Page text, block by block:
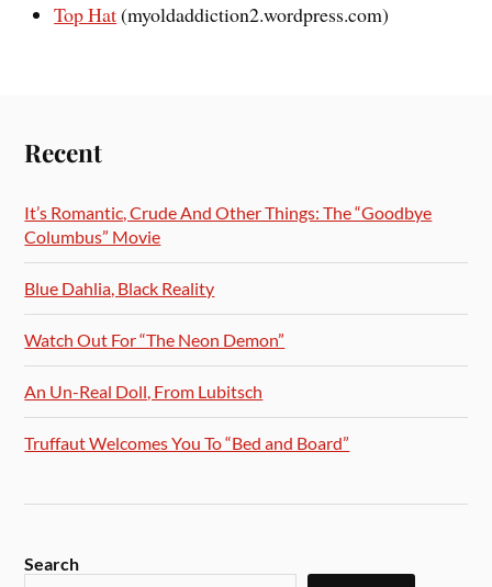
Top Hat(myoldaddiction2.wordpress.com)
Recent
It’s Romantic, Crude And Other Things: The “Goodbye
Columbus” Movie
Blue Dahlia, Black Reality
Watch Out For “The Neon Demon”
An Un-Real Doll, From Lubitsch
Truffaut Welcomes You To “Bed and Board”
Search